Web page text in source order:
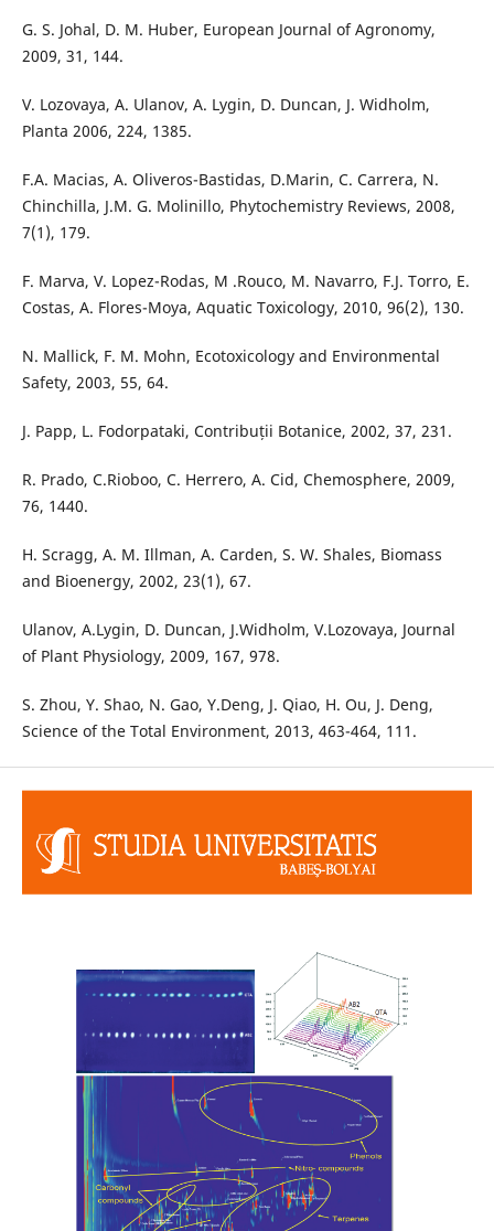
G. S. Johal, D. M. Huber, European Journal of Agronomy,
2009, 31, 144.
V. Lozovaya, A. Ulanov, A. Lygin, D. Duncan, J. Widholm,
Planta 2006, 224, 1385.
F.A. Macias, A. Oliveros-Bastidas, D.Marin, C. Carrera, N.
Chinchilla, J.M. G. Molinillo, Phytochemistry Reviews, 2008,
7(1), 179.
F. Marva, V. Lopez-Rodas, M .Rouco, M. Navarro, F.J. Torro, E.
Costas, A. Flores-Moya, Aquatic Toxicology, 2010, 96(2), 130.
N. Mallick, F. M. Mohn, Ecotoxicology and Environmental
Safety, 2003, 55, 64.
J. Papp, L. Fodorpataki, Contribuții Botanice, 2002, 37, 231.
R. Prado, C.Rioboo, C. Herrero, A. Cid, Chemosphere, 2009,
76, 1440.
H. Scragg, A. M. Illman, A. Carden, S. W. Shales, Biomass
and Bioenergy, 2002, 23(1), 67.
Ulanov, A.Lygin, D. Duncan, J.Widholm, V.Lozovaya, Journal
of Plant Physiology, 2009, 167, 978.
S. Zhou, Y. Shao, N. Gao, Y.Deng, J. Qiao, H. Ou, J. Deng,
Science of the Total Environment, 2013, 463-464, 111.